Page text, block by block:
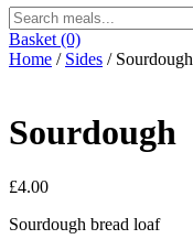
Basket (0)
Home / Sides / Sourdough
Sourdough
£4.00
Sourdough bread loaf